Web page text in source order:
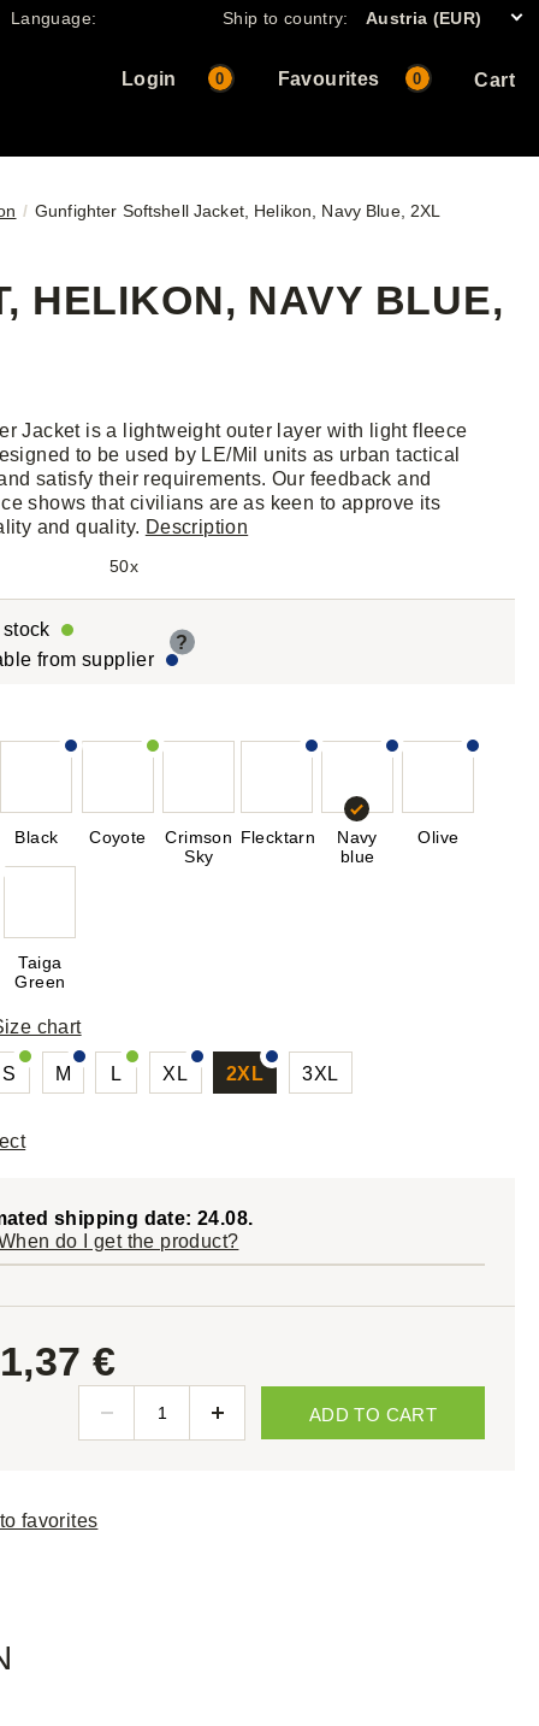
Language: Ship to country: Austria (EUR)
Login 0 Favourites Cart
0
Gunfighter Softshell Jacket, Helikon, Navy Blue, 2XL
HELIKON, NAVY BLUE,
Jacket is a lightweight outer layer with light fleece
to be used by LE/Mil units as urban tactical
satisfy their requirements. Our feedback and
shows that civilians are as keen to approve its
and quality. Description
50x
from supplier
?
Black Coyote
Crimson
Sky
Flecktarn
Navy
blue
Olive
Taiga
Green
chart
S M L XL 2XL 3XL
shipping date: 24.08.
do I get the product?
€
ADD TO CART
favorites